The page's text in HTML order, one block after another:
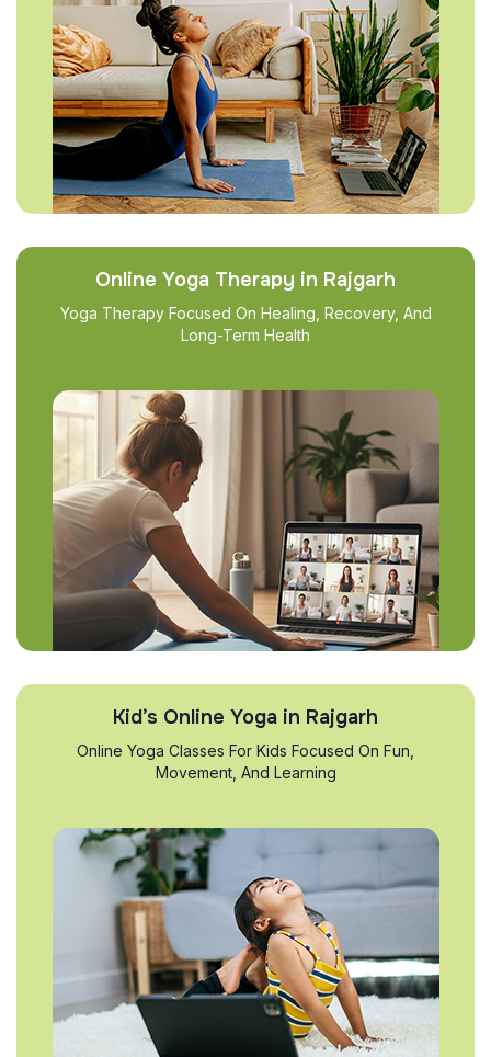
Online Yoga Therapy in Rajgarh
Yoga Therapy Focused On Healing, Recovery, And
Long-Term Health
Kid’s Online Yoga in Rajgarh
Online Yoga Classes For Kids Focused On Fun,
Movement, And Learning